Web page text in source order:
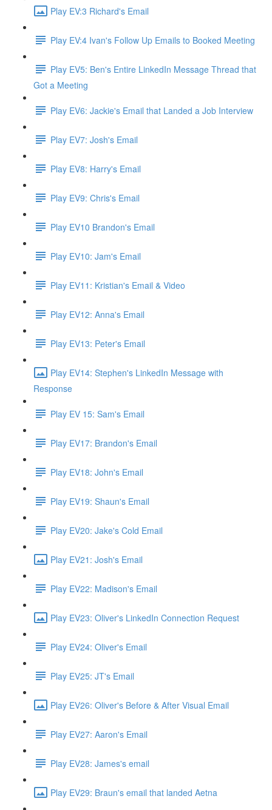
Play EV:3 Richard's Email
Play EV:4 Ivan's Follow Up Emails to Booked Meeting
Play EV5: Ben's Entire LinkedIn Message Thread that
Got a Meeting
Play EV6: Jackie's Email that Landed a Job Interview
Play EV7: Josh's Email
Play EV8: Harry's Email
Play EV9: Chris's Email
Play EV10 Brandon's Email
Play EV10: Jam's Email
Play EV11: Kristian's Email & Video
Play EV12: Anna's Email
Play EV13: Peter's Email
Play EV14: Stephen's LinkedIn Message with
Response
Play EV 15: Sam's Email
Play EV17: Brandon's Email
Play EV18: John's Email
Play EV19: Shaun's Email
Play EV20: Jake's Cold Email
Play EV21: Josh's Email
Play EV22: Madison's Email
Play EV23: Oliver's LinkedIn Connection Request
Play EV24: Oliver's Email
Play EV25: JT's Email
Play EV26: Oliver's Before & After Visual Email
Play EV27: Aaron's Email
Play EV28: James's email
Play EV29: Braun's email that landed Aetna